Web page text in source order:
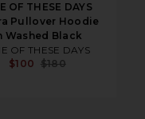
OF THESE DAYS
Pullover Hoodie
Washed Black
OF THESE DAYS
$100 $180